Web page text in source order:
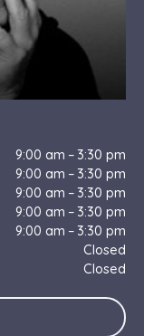
9:00 am – 3:30 pm
9:00 am – 3:30 pm
9:00 am – 3:30 pm
9:00 am – 3:30 pm
9:00 am – 3:30 pm
Closed
Closed